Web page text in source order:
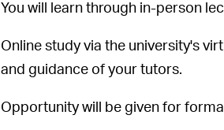
You will learn through in-person
Online study via the university's
and guidance of your tutors.
Opportunity will be given for